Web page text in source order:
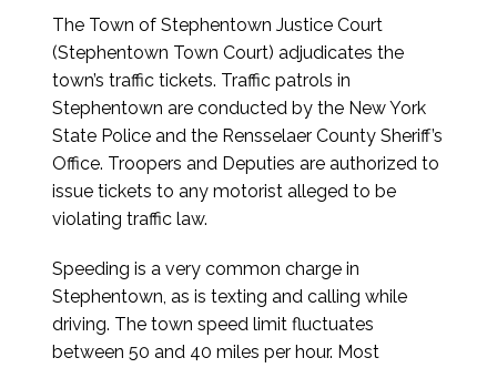
The Town of Stephentown Justice Court
(Stephentown Town Court) adjudicates the
town’s traffic tickets. Traffic patrols in
Stephentown are conducted by the New York
State Police and the Rensselaer County Sheriff’s
Office. Troopers and Deputies are authorized to
issue tickets to any motorist alleged to be
violating traffic law.
Speeding is a very common charge in
Stephentown, as is texting and calling while
driving. The town speed limit fluctuates
between 50 and 40 miles per hour. Most